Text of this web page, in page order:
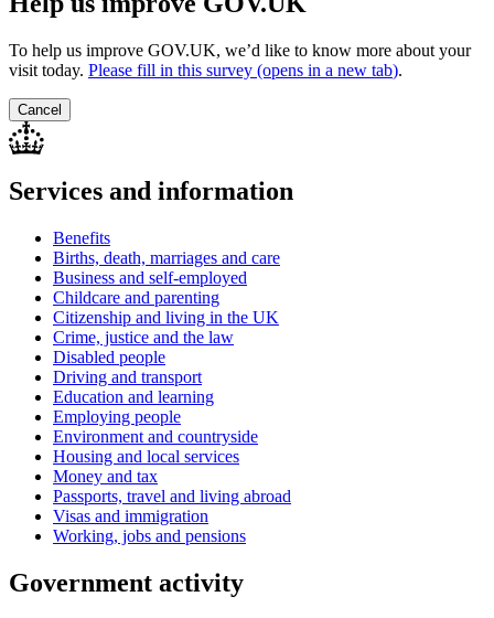
To help us improve GOV.UK, we’d like to know more about your
visit today. Please fill in this survey (opens in a new tab).
Cancel
Services and information
Benefits
Births, death, marriages and care
Business and self-employed
Childcare and parenting
Citizenship and living in the UK
Crime, justice and the law
Disabled people
Driving and transport
Education and learning
Employing people
Environment and countryside
Housing and local services
Money and tax
Passports, travel and living abroad
Visas and immigration
Working, jobs and pensions
Government activity